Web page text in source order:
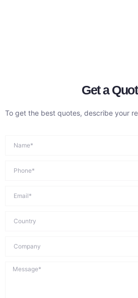
Get a
To get the best quotes, describe your